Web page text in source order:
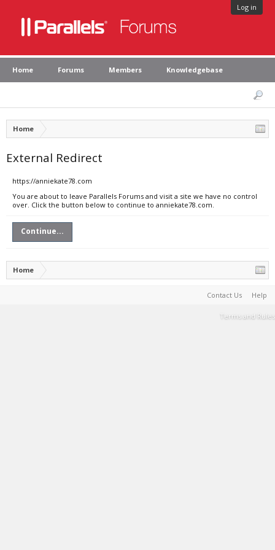
Log in
Home Forums Members Knowledgebase
Home
External Redirect
https://anniekate78.com
You are about to leave Parallels Forums and visit a site we have no control
over. Click the button below to continue to anniekate78.com.
Continue...
Home
Contact Us Help
Terms and Rules